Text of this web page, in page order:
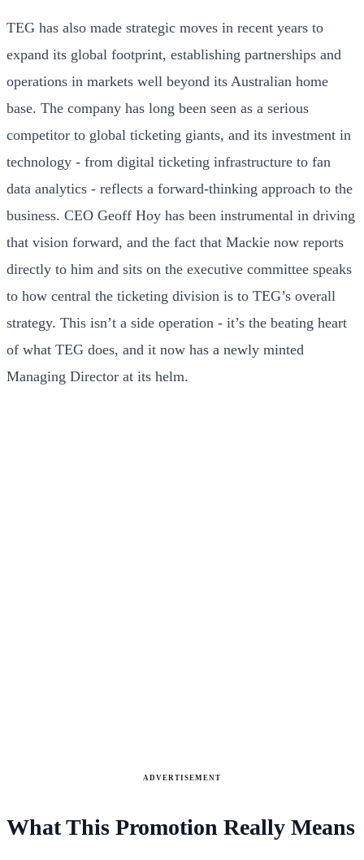
TEG has also made strategic moves in recent years to
expand its global footprint, establishing partnerships and
operations in markets well beyond its Australian home
base. The company has long been seen as a serious
competitor to global ticketing giants, and its investment in
technology - from digital ticketing infrastructure to fan
data analytics - reflects a forward-thinking approach to the
business. CEO Geoff Hoy has been instrumental in driving
that vision forward, and the fact that Mackie now reports
directly to him and sits on the executive committee speaks
to how central the ticketing division is to TEG’s overall
strategy. This isn’t a side operation - it’s the beating heart
of what TEG does, and it now has a newly minted
Managing Director at its helm.
ADVERTISEMENT
What This Promotion Really Means